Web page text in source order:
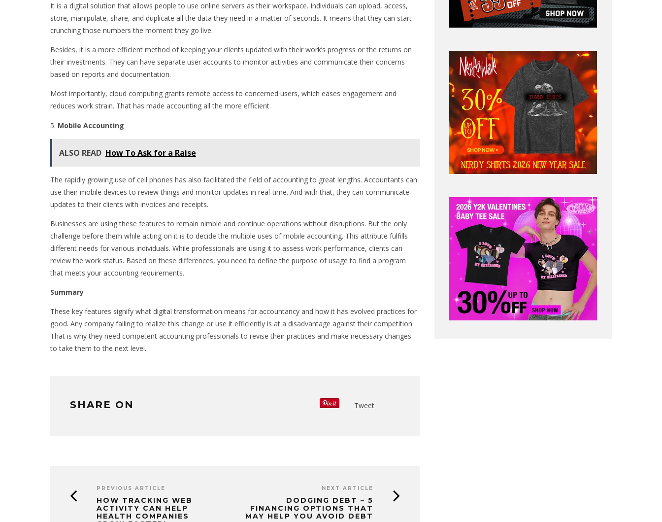
It is a digital solution that allows people to use online servers as their workspace. Individuals can upload, access,
store, manipulate, share, and duplicate all the data they need in a matter of seconds. It means that they can start
crunching those numbers the moment they go live.
Besides, it is a more efficient method of keeping your clients updated with their work’s progress or the returns on
their investments. They can have separate user accounts to monitor activities and communicate their concerns
based on reports and documentation.
Most importantly, cloud computing grants remote access to concerned users, which eases engagement and
reduces work strain. That has made accounting all the more efficient.
Mobile Accounting
ALSO READ How To Ask for a Raise
The rapidly growing use of cell phones has also facilitated the field of accounting to great lengths. Accountants can
use their mobile devices to review things and monitor updates in real-time. And with that, they can communicate
updates to their clients with invoices and receipts.
Businesses are using these features to remain nimble and continue operations without disruptions. But the only
challenge before them while acting on it is to decide the multiple uses of mobile accounting. This attribute fulfills
different needs for various individuals. While professionals are using it to assess work performance, clients can
review the work status. Based on these differences, you need to define the purpose of usage to find a program
that meets your accounting requirements.
Summary
These key features signify what digital transformation means for accountancy and how it has evolved practices for
good. Any company failing to realize this change or use it efficiently is at a disadvantage against their competition.
That is why they need competent accounting professionals to revise their practices and make necessary changes
to take them to the next level.
SHARE ON Tweet
PREVIOUS ARTICLE
HOW TRACKING WEB
ACTIVITY CAN HELP
HEALTH COMPANIES
NEXT ARTICLE
DODGING DEBT – 5
FINANCING OPTIONS THAT
MAY HELP YOU AVOID DEBT